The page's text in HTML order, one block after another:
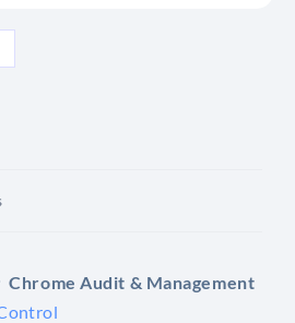
Chrome Audit & Management